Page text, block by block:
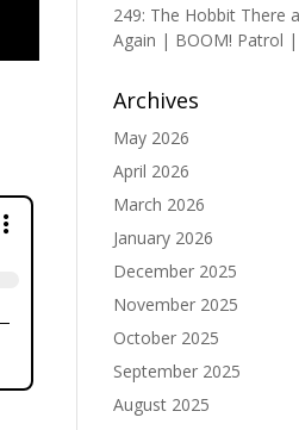
249: The Hobbit There
Again | BOOM! Patrol |
Archives
May 2026
April 2026
March 2026
January 2026
December 2025
November 2025
October 2025
September 2025
August 2025